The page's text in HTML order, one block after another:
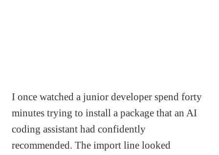
I once watched a junior developer spend forty
minutes trying to install a package that an AI
coding assistant had confidently
recommended. The import line looked